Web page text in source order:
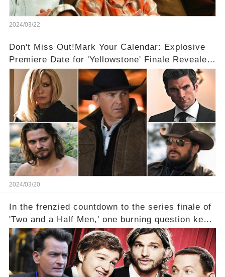
2024/03/22
Don't Miss Out!Mark Your Calendar: Explosive
Premiere Date for 'Yellowstone' Finale Revealed
With 2 Exciting Spinoffs Unveiled! 🎥🔥
2024/03/20
In the frenzied countdown to the series finale of
'Two and a Half Men,' one burning question kept
fans on edge: Will Charlie Sheen return to the
show that ignited his TV career? A cryptic finale
title, "Of Course He's Dead," and whisperings of
his character, Charlie Harper, possibly still